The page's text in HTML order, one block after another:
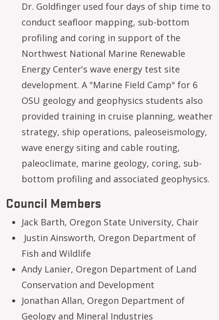
Dr. Goldfinger used four days of ship time to
conduct seafloor mapping, sub-bottom
profiling and coring in support of the
Northwest National Marine Renewable
Energy Center's wave energy test site
development. A "Marine Field Camp" for 6
OSU geology and geophysics students also
provided training in cruise planning, weather
strategy, ship operations, paleoseismology,
wave energy siting and cable routing,
paleoclimate, marine geology, coring, sub-
bottom profiling and associated geophysics.
Council Members
Jack Barth, Oregon State University, Chair
Justin Ainsworth, Oregon Department of
Fish and Wildlife
Andy Lanier, Oregon Department of Land
Conservation and Development
Jonathan Allan, Oregon Department of
Geology and Mineral Industries